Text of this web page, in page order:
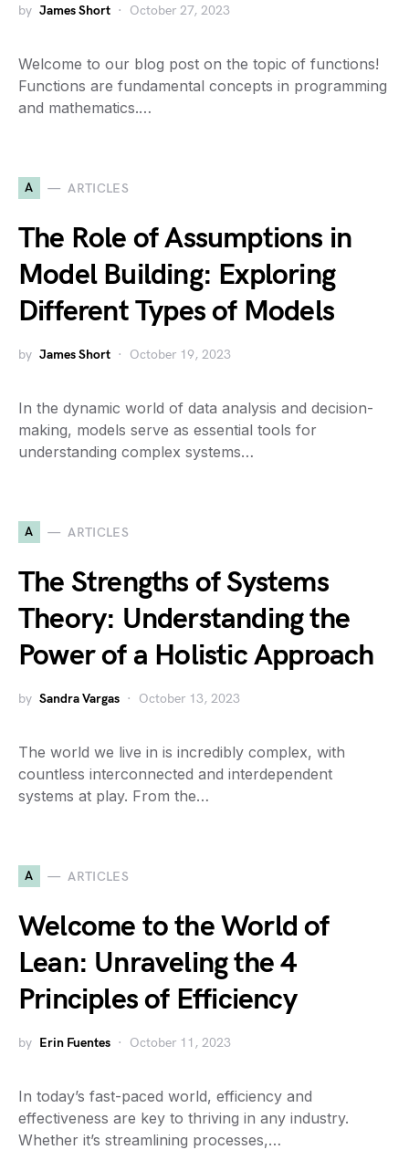
by James Short October 27, 2023
Welcome to our blog post on the topic of functions!
Functions are fundamental concepts in programming
and mathematics.…
A ARTICLES
The Role of Assumptions in
Model Building: Exploring
Different Types of Models
by James Short October 19, 2023
In the dynamic world of data analysis and decision-
making, models serve as essential tools for
understanding complex systems…
A ARTICLES
The Strengths of Systems
Theory: Understanding the
Power of a Holistic Approach
by Sandra Vargas October 13, 2023
The world we live in is incredibly complex, with
countless interconnected and interdependent
systems at play. From the…
A ARTICLES
Welcome to the World of
Lean: Unraveling the 4
Principles of Efficiency
by Erin Fuentes October 11, 2023
In today’s fast-paced world, efficiency and
effectiveness are key to thriving in any industry.
Whether it’s streamlining processes,…